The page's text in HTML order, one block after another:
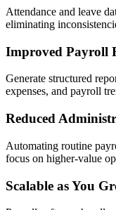
Attendance and leave
eliminating
Improved Payroll
Generate structured
expenses, and payroll
Reduced
Automating routine
focus on higher-value
Scalable as You